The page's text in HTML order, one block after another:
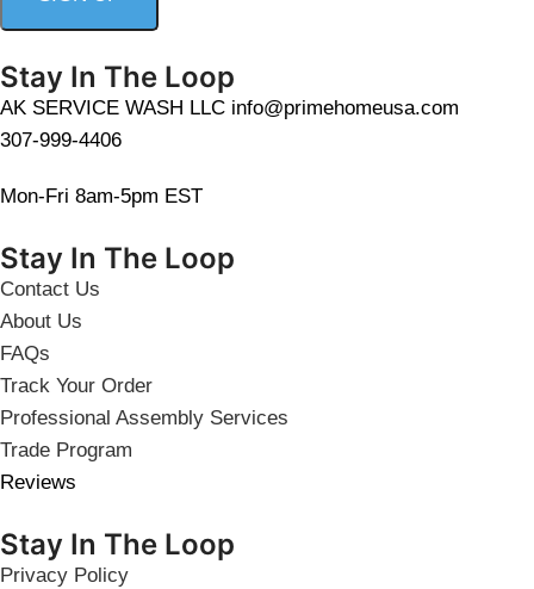
Stay In The Loop
AK SERVICE WASH LLC info@primehomeusa.com
307-999-4406
Mon-Fri 8am-5pm EST
Stay In The Loop
Contact Us
About Us
FAQs
Track Your Order
Professional Assembly Services
Trade Program
Reviews
Stay In The Loop
Privacy Policy